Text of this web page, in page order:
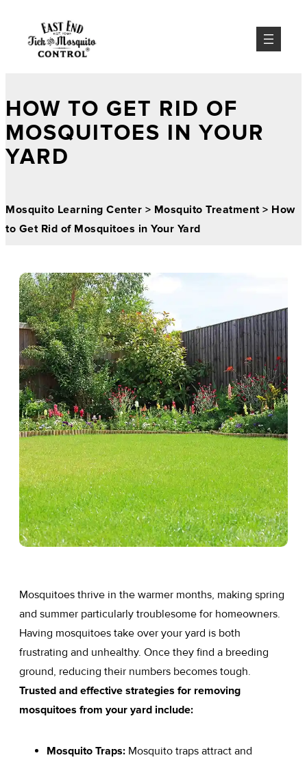
HOW TO GET RID OF
MOSQUITOES IN YOUR
YARD
Mosquito Learning Center > Mosquito Treatment > How
to Get Rid of Mosquitoes in Your Yard
Mosquitoes thrive in the warmer months, making spring
and summer particularly troublesome for homeowners.
Having mosquitoes take over your yard is both
frustrating and unhealthy. Once they find a breeding
ground, reducing their numbers becomes tough.
Trusted and effective strategies for removing
mosquitoes from your yard include:
Mosquito Traps: Mosquito traps attract and